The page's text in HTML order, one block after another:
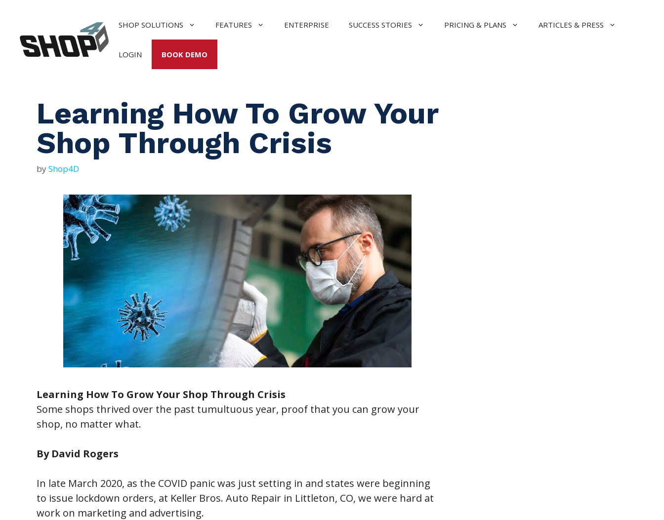
content
SHOP SOLUTIONS FEATURES ENTERPRISE SUCCESS STORIES PRICING & PLANS ARTICLES & PRESS
LOGIN BOOK DEMO
Learning How To Grow Your
Shop Through Crisis
byShop4D
Learning How To Grow Your Shop Through Crisis
Some shops thrived over the past tumultuous year, proof that you can grow your
shop, no matter what.
By David Rogers
In late March 2020, as the COVID panic was just setting in and states were beginning
to issue lockdown orders, at Keller Bros. Auto Repair in Littleton, CO, we were hard at
work on marketing and advertising.